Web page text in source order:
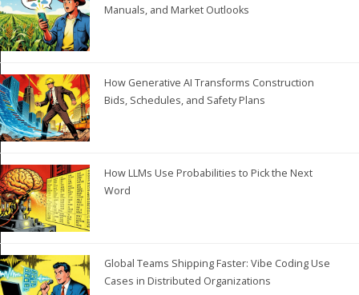
Manuals, and Market Outlooks
How Generative AI Transforms Construction
Bids, Schedules, and Safety Plans
How LLMs Use Probabilities to Pick the Next
Word
Global Teams Shipping Faster: Vibe Coding Use
Cases in Distributed Organizations